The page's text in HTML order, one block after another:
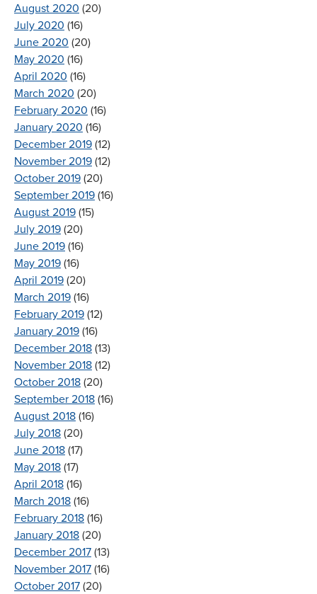
August 2020 (20)
July 2020 (16)
June 2020 (20)
May 2020 (16)
April 2020 (16)
March 2020 (20)
February 2020 (16)
January 2020 (16)
December 2019 (12)
November 2019 (12)
October 2019 (20)
September 2019 (16)
August 2019 (15)
July 2019 (20)
June 2019 (16)
May 2019 (16)
April 2019 (20)
March 2019 (16)
February 2019 (12)
January 2019 (16)
December 2018 (13)
November 2018 (12)
October 2018 (20)
September 2018 (16)
August 2018 (16)
July 2018 (20)
June 2018 (17)
May 2018 (17)
April 2018 (16)
March 2018 (16)
February 2018 (16)
January 2018 (20)
December 2017 (13)
November 2017 (16)
October 2017 (20)